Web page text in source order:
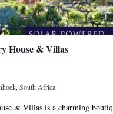
House & Villas
South Africa
& Villas is a charming